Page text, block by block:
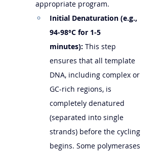
appropriate program.
Initial Denaturation (e.g.,
94-98°C for 1-5
minutes): This step
ensures that all template
DNA, including complex or
GC-rich regions, is
completely denatured
(separated into single
strands) before the cycling
begins. Some polymerases